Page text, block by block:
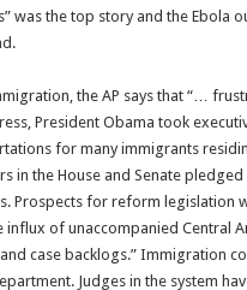
was the top story and the Ebola
the AP says that “…
President Obama took
for many immigrants
in the House and Senate
Prospects for reform legislation
influx of unaccompanied Central
case backlogs.” Immigration
Judges in the system